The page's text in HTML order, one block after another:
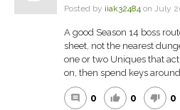
Posted by iiak32484 on July
A good Season 14 boss
sheet, not the nearest
one or two Uniques that
on, then spend keys
comment 0 thumb_up 0 thumb_down 0